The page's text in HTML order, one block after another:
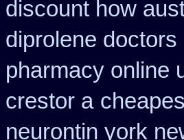
discount how
diprolene doctors
pharmacy online
crestor a
neurontin york